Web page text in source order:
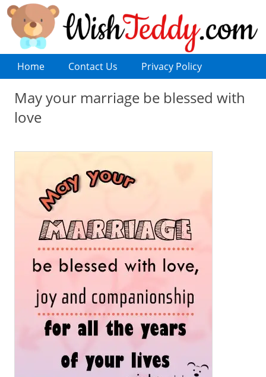
Home Contact Us Privacy Policy
May your marriage be blessed with
love